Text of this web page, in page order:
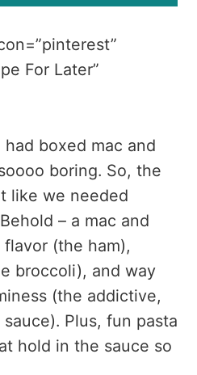
For Later”
boxed mac and
boring. So, the
like we needed
– a mac and
(the ham),
broccoli), and way
(the addictive,
Plus, fun pasta
hold in the sauce so